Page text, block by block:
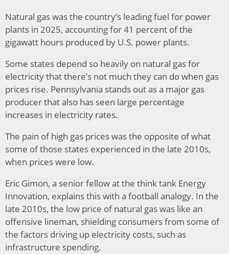
Natural gas was the country’s leading fuel for power
plants in 2025, accounting for 41 percent of the
gigawatt hours produced by U.S. power plants.
Some states depend so heavily on natural gas for
electricity that there’s not much they can do when gas
prices rise. Pennsylvania stands out as a major gas
producer that also has seen large percentage
increases in electricity rates.
The pain of high gas prices was the opposite of what
some of those states experienced in the late 2010s,
when prices were low.
Eric Gimon, a senior fellow at the think tank Energy
Innovation, explains this with a football analogy. In the
late 2010s, the low price of natural gas was like an
offensive lineman, shielding consumers from some of
the factors driving up electricity costs, such as
infrastructure spending.